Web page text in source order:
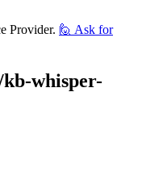
Provider. 🙋 Ask for
whisper-